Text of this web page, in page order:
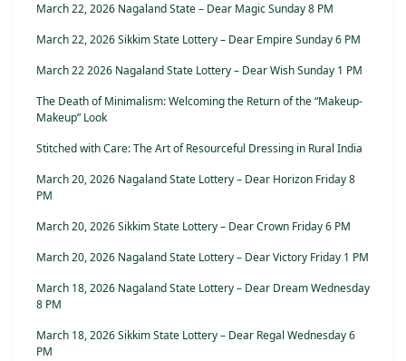
March 22, 2026 Nagaland State – Dear Magic Sunday 8 PM
March 22, 2026 Sikkim State Lottery – Dear Empire Sunday 6 PM
March 22 2026 Nagaland State Lottery – Dear Wish Sunday 1 PM
The Death of Minimalism: Welcoming the Return of the “Makeup-
Makeup” Look
Stitched with Care: The Art of Resourceful Dressing in Rural India
March 20, 2026 Nagaland State Lottery – Dear Horizon Friday 8
PM
March 20, 2026 Sikkim State Lottery – Dear Crown Friday 6 PM
March 20, 2026 Nagaland State Lottery – Dear Victory Friday 1 PM
March 18, 2026 Nagaland State Lottery – Dear Dream Wednesday
8 PM
March 18, 2026 Sikkim State Lottery – Dear Regal Wednesday 6
PM